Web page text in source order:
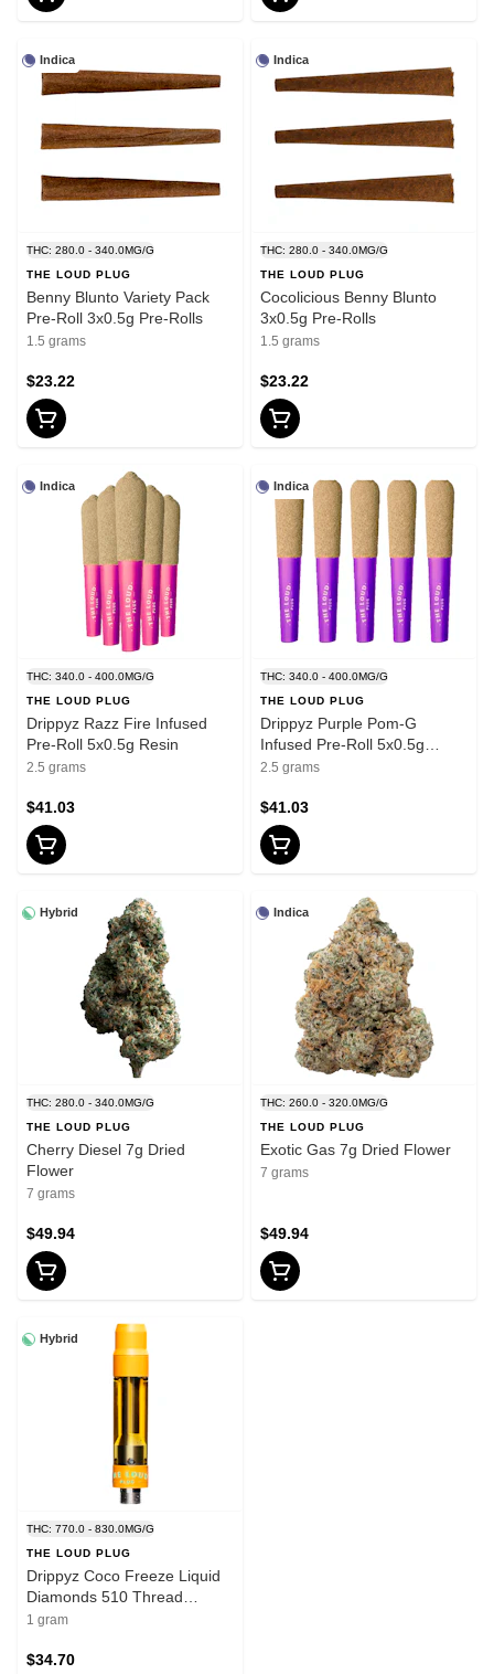
Indica
THC: 280.0 - 340.0MG/G
THE LOUD PLUG
Benny Blunto Variety Pack
Pre-Roll 3x0.5g Pre-Rolls
1.5 grams
$23.22
Indica
THC: 280.0 - 340.0MG/G
THE LOUD PLUG
Cocolicious Benny Blunto
3x0.5g Pre-Rolls
1.5 grams
$23.22
Indica
THC: 340.0 - 400.0MG/G
THE LOUD PLUG
Drippyz Razz Fire Infused
Pre-Roll 5x0.5g Resin
2.5 grams
$41.03
Indica
THC: 340.0 - 400.0MG/G
THE LOUD PLUG
Drippyz Purple Pom-G
Infused Pre-Roll 5x0.5g
Resin
2.5 grams
$41.03
Hybrid
THC: 280.0 - 340.0MG/G
THE LOUD PLUG
Cherry Diesel 7g Dried
Flower
7 grams
$49.94
Indica
THC: 260.0 - 320.0MG/G
THE LOUD PLUG
Exotic Gas 7g Dried Flower
7 grams
$49.94
Hybrid
THC: 770.0 - 830.0MG/G
THE LOUD PLUG
Drippyz Coco Freeze Liquid
Diamonds 510 Thread
Cartridge 1g 510 Thread
1 gram
$34.70